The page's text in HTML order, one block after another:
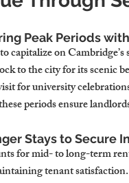
Peak Periods
on Cambridge’s
to the city for its scenic
for university
periods ensure
Stays to Secure
for mid- to long-term
tenant satisfaction.